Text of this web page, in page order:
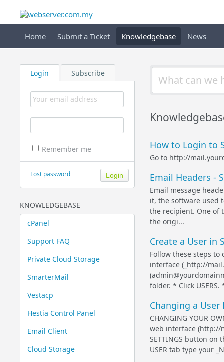
Home Submit a Ticket Knowledgebase News
Login Subscribe
Remember me
Lost password
KNOWLEDGEBASE
cPanel
Support FAQ
Private Cloud Storage
SmarterMail
Vestacp
Hestia Control Panel
Email Client
Cloud Storage
How to Login to
Go to http://
Email Headers -
Email message
it, the software used
the recipient. One of
the origi...
Create a User in
Follow these steps
interface (_http://
folder. * Click
Changing a
CHANGING YOUR
web interface (http://
SETTINGS button on
USER tab type your